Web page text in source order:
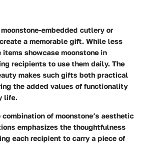
embedded cutlery or
a memorable gift. While less
items showcase moonstone in
recipients to use them daily. The
makes such gifts both practical
the added values of functionality
life.
of moonstone’s aesthetic
emphasizes the thoughtfulness
each recipient to carry a piece of